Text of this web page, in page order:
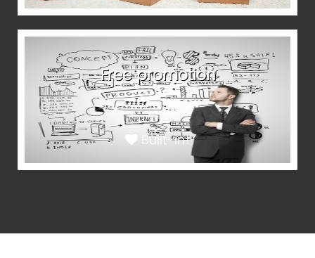
Free promotion
Built-in!